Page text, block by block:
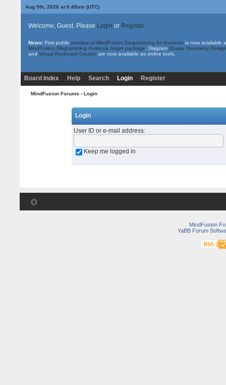
Aug 9th, 2026 at 6:49am(UTC)
Welcome, Guest. Please Login or Register
News: First public preview of MindFusion.Diagramming for Avalonia is now available
MindFusion.Diagramming.Avalonia nuget package . Diagram Shape Geometry
and Virtual Keyboard Creatorare now available as online tools.
Board Index Help Search Login Register
MindFusion Forums › Login
Login
User ID or e-mail address:
Keep me logged in
MindFusion
YaBB Forum